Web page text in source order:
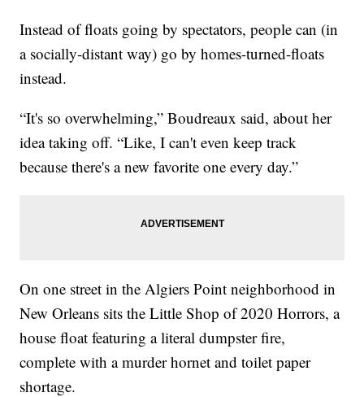
Instead of floats going by spectators, people can (in
a socially-distant way) go by homes-turned-floats
instead.
“It's so overwhelming,” Boudreaux said, about her
idea taking off. “Like, I can't even keep track
because there's a new favorite one every day.”
On one street in the Algiers Point neighborhood in
New Orleans sits the Little Shop of 2020 Horrors, a
house float featuring a literal dumpster fire,
complete with a murder hornet and toilet paper
shortage.